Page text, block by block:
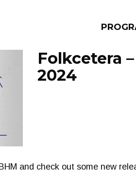
Folkcetera
2024
and check out some new